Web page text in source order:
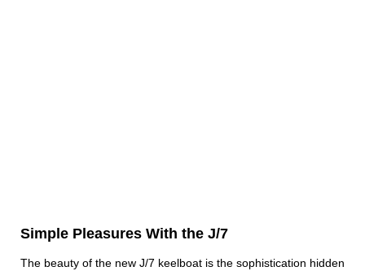
Simple Pleasures With the J/7
The beauty of the new J/7 keelboat is the sophistication hidden